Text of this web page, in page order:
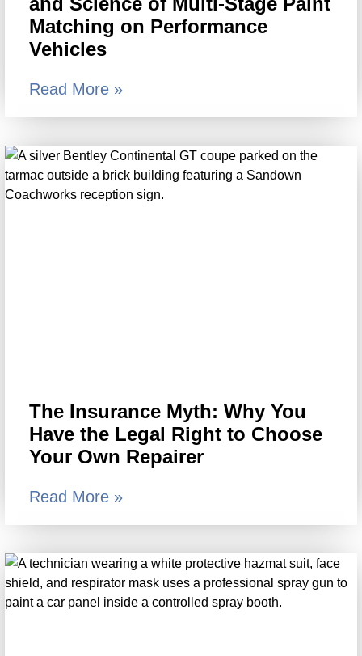
Matching on Performance
Vehicles
Read More »
The Insurance Myth: Why You
Have the Legal Right to Choose
Your Own Repairer
Read More »